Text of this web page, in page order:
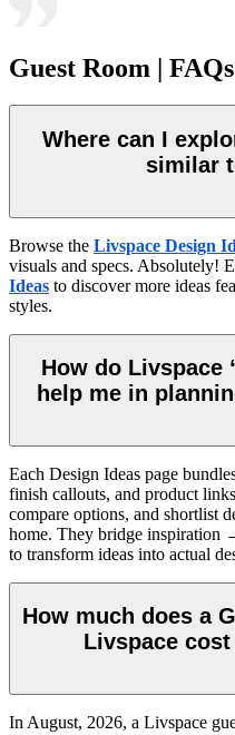
Guest Room | FAQs
Where can I
similar
Browse the Livspace Design
visuals and specs. Absolutely!
Ideas to discover more ideas
styles.
How do Livspace
help me in
Each Design Ideas page
finish callouts, and product
compare options, and shortlist
home. They bridge inspiration
to transform ideas into actual
How much does a
Livspace
In August, 2026, a Livspace